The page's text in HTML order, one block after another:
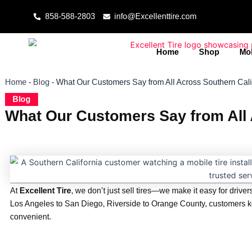
858-588-2803 info@Excellenttire.com
Home Shop
Home - Blog - What Our Customers Say from All Across Southern
Blog
What Our Customers Say from
At Excellent Tire, we don’t just sell tires—we make it easy for
Los Angeles to San Diego, Riverside to Orange County, customers
convenient.